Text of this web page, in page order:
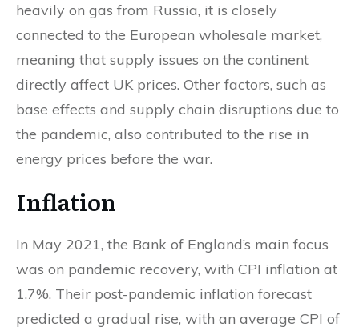
heavily on gas from Russia, it is closely
connected to the European wholesale market,
meaning that supply issues on the continent
directly affect UK prices. Other factors, such as
base effects and supply chain disruptions due to
the pandemic, also contributed to the rise in
energy prices before the war.
Inflation
In May 2021, the Bank of England’s main focus
was on pandemic recovery, with CPI inflation at
1.7%. Their post-pandemic inflation forecast
predicted a gradual rise, with an average CPI of